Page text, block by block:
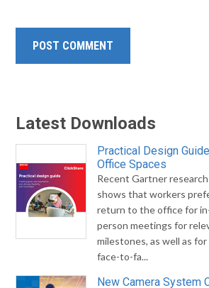
Latest Downloads
Practical Design
Office Spaces
Recent Gartner research
shows that workers
return to the office for
person meetings for
milestones, as well as for
face-to-fa...
New Camera System